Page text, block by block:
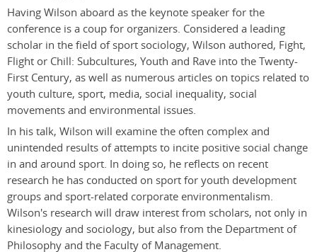
Having Wilson aboard as the keynote speaker for the
conference is a coup for organizers. Considered a leading
scholar in the field of sport sociology, Wilson authored, Fight,
Flight or Chill: Subcultures, Youth and Rave into the Twenty-
First Century, as well as numerous articles on topics related to
youth culture, sport, media, social inequality, social
movements and environmental issues.
In his talk, Wilson will examine the often complex and
unintended results of attempts to incite positive social change
in and around sport. In doing so, he reflects on recent
research he has conducted on sport for youth development
groups and sport-related corporate environmentalism.
Wilson's research will draw interest from scholars, not only in
kinesiology and sociology, but also from the Department of
Philosophy and the Faculty of Management.